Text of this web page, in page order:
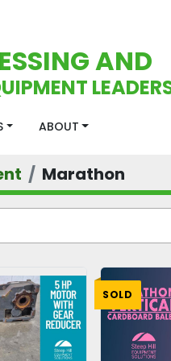
AND
ABOUT
Marathon
SOLD